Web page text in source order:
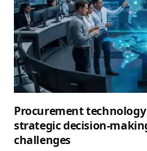
Procurement
strategic decision-
challenges